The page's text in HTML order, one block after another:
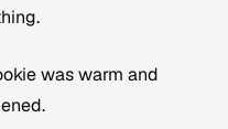
was warm and